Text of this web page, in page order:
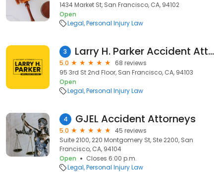
1434 Market St, San Francisco, CA, 94102
Open
Legal Personal Injury Law
3 Larry H. Parker Accident Attorneys
5.0
68 reviews
95 3rd St 2nd Floor, San Francisco, CA, 94103
Open
Legal Personal Injury Law
4 GJEL Accident Attorneys
5.0
45 reviews
Suite 2100, 220 Montgomery St, Ste 2200, San
Francisco, CA, 94104
Open
Closes 6:00 p.m.
Legal Personal Injury Law